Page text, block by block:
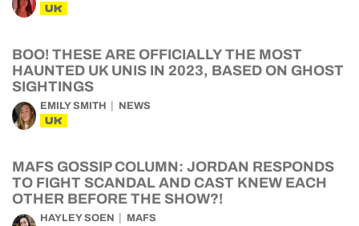
UK
BOO! THESE ARE OFFICIALLY THE MOST
HAUNTED UK UNIS IN 2023, BASED ON GHOST
SIGHTINGS
EMILY SMITH NEWS
UK
MAFS GOSSIP COLUMN: JORDAN RESPONDS
TO FIGHT SCANDAL AND CAST KNEW EACH
OTHER BEFORE THE SHOW?!
HAYLEY SOEN MAFS